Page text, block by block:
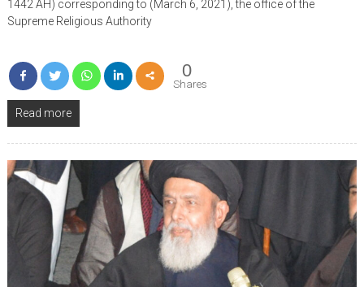
1442 AH) corresponding to (March 6, 2021), the office of the
Supreme Religious Authority
0
Shares
Read more